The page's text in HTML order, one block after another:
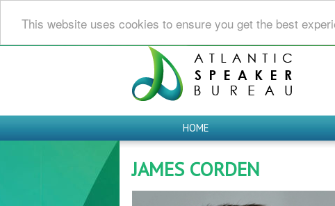
This website uses cookies to ensure you get the best
HOME
JAMES CORDEN